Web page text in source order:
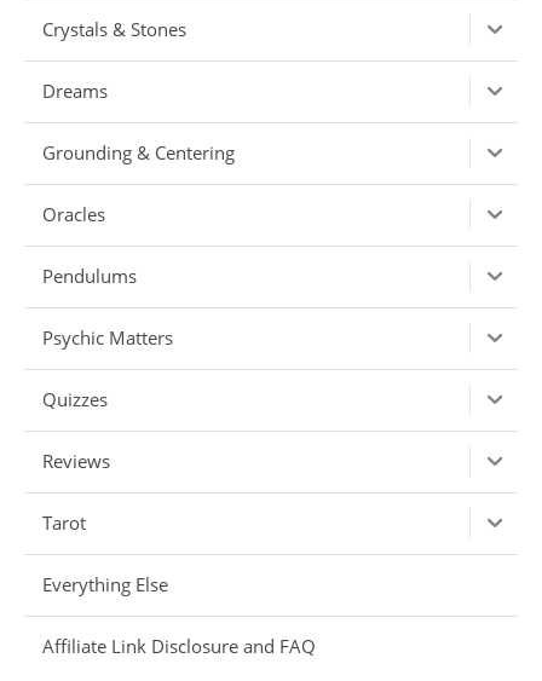
Crystals & Stones
Dreams
Grounding & Centering
Oracles
Pendulums
Psychic Matters
Quizzes
Reviews
Tarot
Everything Else
Affiliate Link Disclosure and FAQ